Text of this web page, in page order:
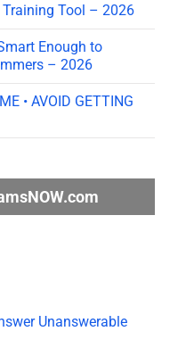
Tool – 2026
Enough to
– 2026
• AVOID GETTING
Unanswerable